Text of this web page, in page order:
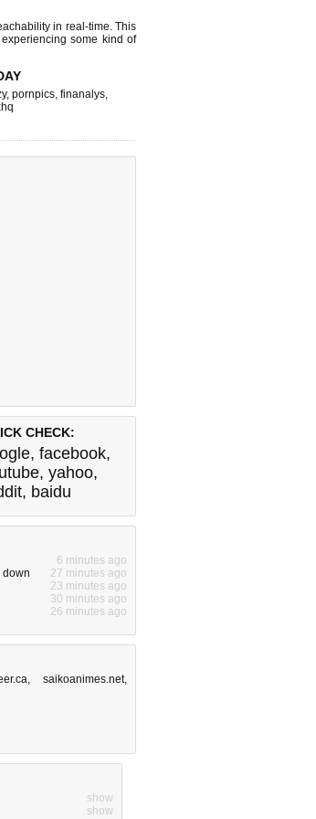
in real-time. This
some kind of
, pornpics, finanalys,
CHECK:
, facebook,
, yahoo,
, baidu
6 minutes ago
down
27 minutes ago
23 minutes ago
30 minutes ago
26 minutes ago
, saikoanimes.net,
show
show